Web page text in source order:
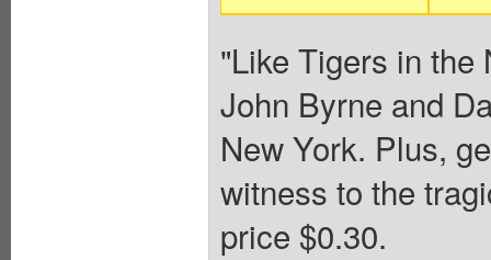
"Like Tigers in
John Byrne and
New York. Plus,
witness to the
price $0.30.